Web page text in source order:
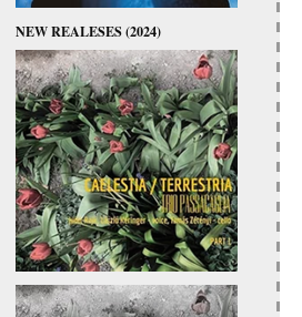
NEW REALESES (2024)